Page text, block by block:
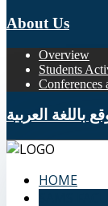
About Us
Overview
Students
Conferences
باللغة العربية
HOME